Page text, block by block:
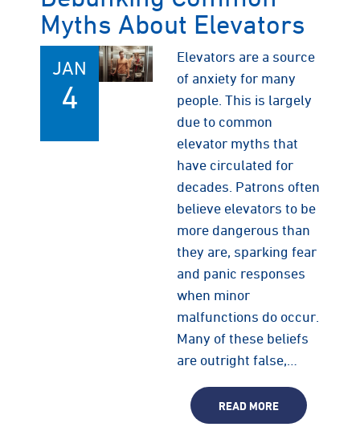
Myths About Elevators
JAN
4
Elevators are a source
of anxiety for many
people. This is largely
due to common
elevator myths that
have circulated for
decades. Patrons often
believe elevators to be
more dangerous than
they are, sparking fear
and panic responses
when minor
malfunctions do occur.
Many of these beliefs
are outright false,…
READ MORE